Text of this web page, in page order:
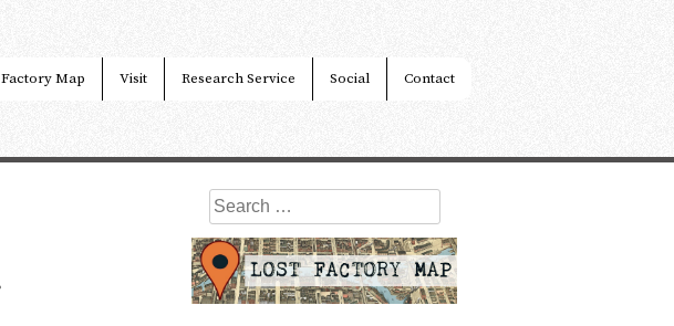
Factory Map Visit Research Service Social Contact
Search
for: